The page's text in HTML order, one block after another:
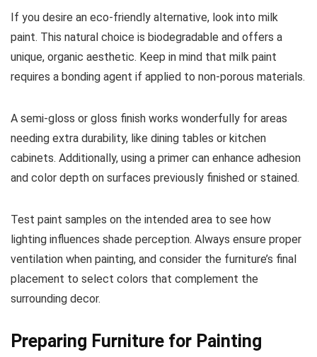
If you desire an eco-friendly alternative, look into milk
paint. This natural choice is biodegradable and offers a
unique, organic aesthetic. Keep in mind that milk paint
requires a bonding agent if applied to non-porous materials.
A semi-gloss or gloss finish works wonderfully for areas
needing extra durability, like dining tables or kitchen
cabinets. Additionally, using a primer can enhance adhesion
and color depth on surfaces previously finished or stained.
Test paint samples on the intended area to see how
lighting influences shade perception. Always ensure proper
ventilation when painting, and consider the furniture’s final
placement to select colors that complement the
surrounding decor.
Preparing Furniture for Painting